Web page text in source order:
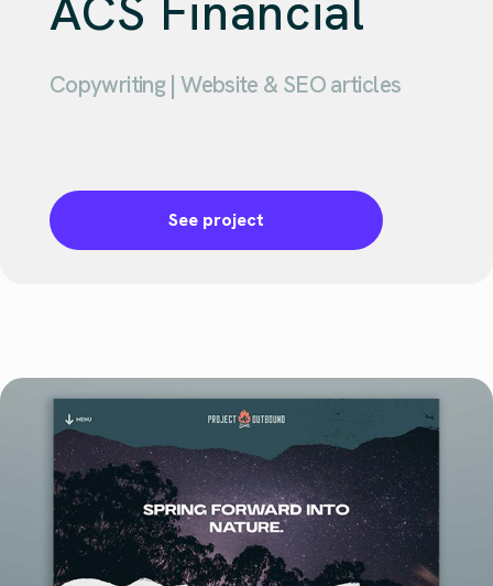
Copywriting | Website & SEO articles
See project